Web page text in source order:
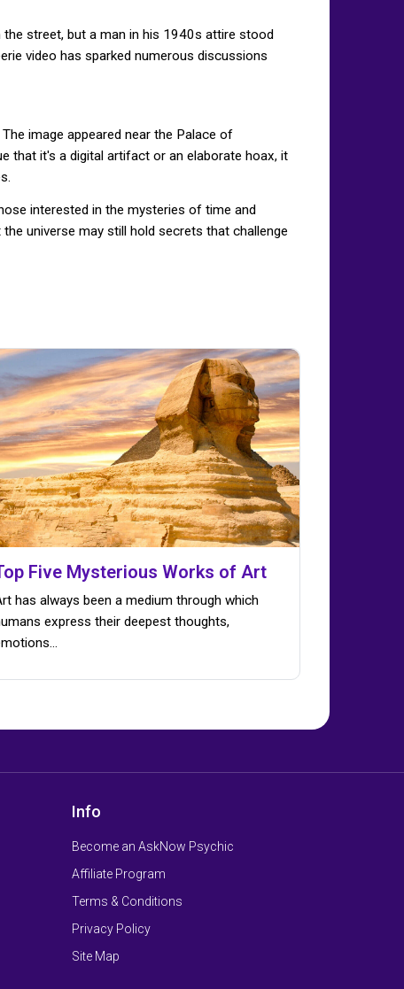
the street, but a man in his 1940s attire stood
video has sparked numerous discussions
image appeared near the Palace of
that it's a digital artifact or an elaborate hoax, it
interested in the mysteries of time and
universe may still hold secrets that challenge
Five Mysterious Works of Art
has always been a medium through which
express their deepest thoughts,
Info
Become an AskNow Psychic
Affiliate Program
Terms & Conditions
Privacy Policy
Site Map